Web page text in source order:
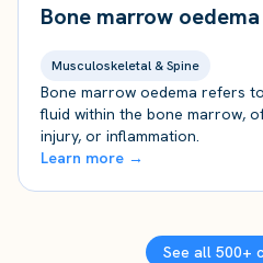
Bone marrow oedema
Musculoskeletal & Spine
Bone marrow oedema refers
fluid within the bone marrow,
injury, or inflammation.
Learn more →
See all 500+